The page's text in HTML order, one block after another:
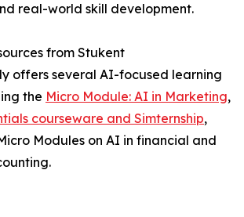
real-world skill development.
from Stukent
offers several AI-focused learning
the Micro Module: AI in Marketing,
courseware and Simternship,
Modules on AI in financial and